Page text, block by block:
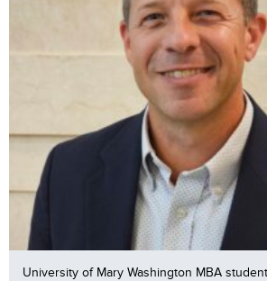
University of Mary Washington MBA